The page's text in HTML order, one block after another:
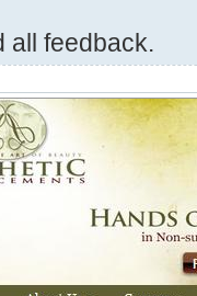
all feedback.